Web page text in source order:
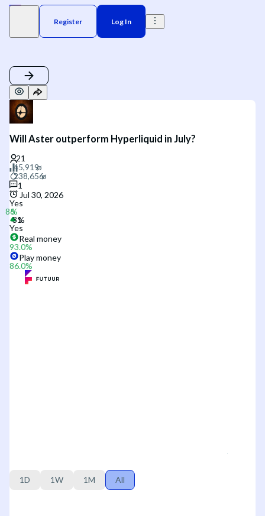
Register Log In
Will Aster outperform Hyperliquid in July?
1
Jul 30, 2026
Yes
Yes
Real money
93.0%
Play money
86.0%
1D 1W 1M All